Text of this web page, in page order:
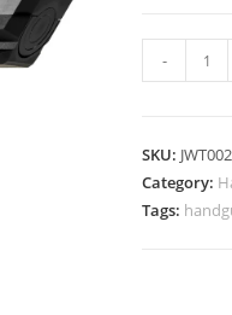
-
SKU:
Category:
Tags: